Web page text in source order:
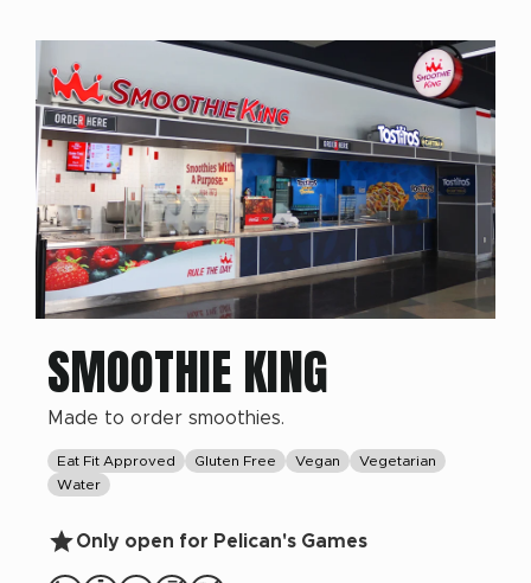
SMOOTHIE KING
Made to order smoothies.
Eat Fit Approved Gluten Free Vegan
Vegetarian
Water
Only open for Pelican's Games